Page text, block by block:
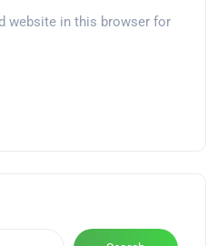
website in this browser for